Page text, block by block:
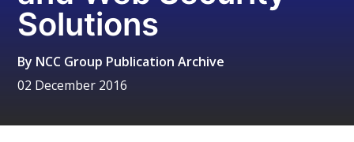
Solutions
By NCC Group Publication Archive
02 December 2016